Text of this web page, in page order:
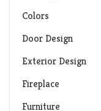
Colors
Door Design
Exterior Design
Fireplace
Furniture